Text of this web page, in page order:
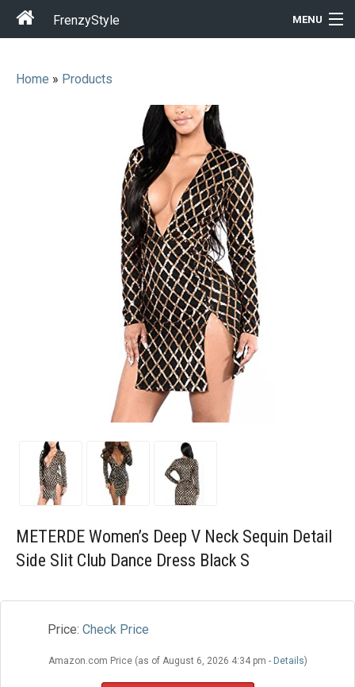
FrenzyStyle MENU
Home » Products
METERDE Women’s Deep V Neck Sequin Detail
Side Slit Club Dance Dress Black S
Price: Check Price
Amazon.com Price (as of August 6, 2026 4:34 pm - Details)